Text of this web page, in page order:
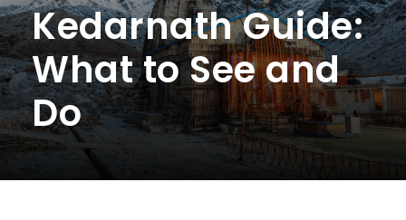
Kedarnath Guide:
What to See and
Do